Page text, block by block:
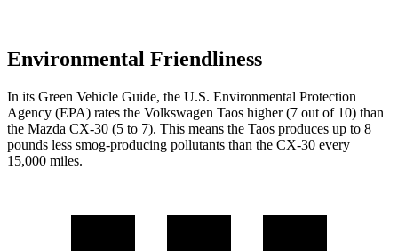
Environmental Friendliness
In its Green Vehicle Guide, the U.S. Environmental Protection
Agency (EPA) rates the Volkswagen Taos higher (7 out of 10) than
the Mazda CX-30 (5 to 7). This means the Taos produces up to 8
pounds less smog-producing pollutants than the CX-30 every
15,000 miles.